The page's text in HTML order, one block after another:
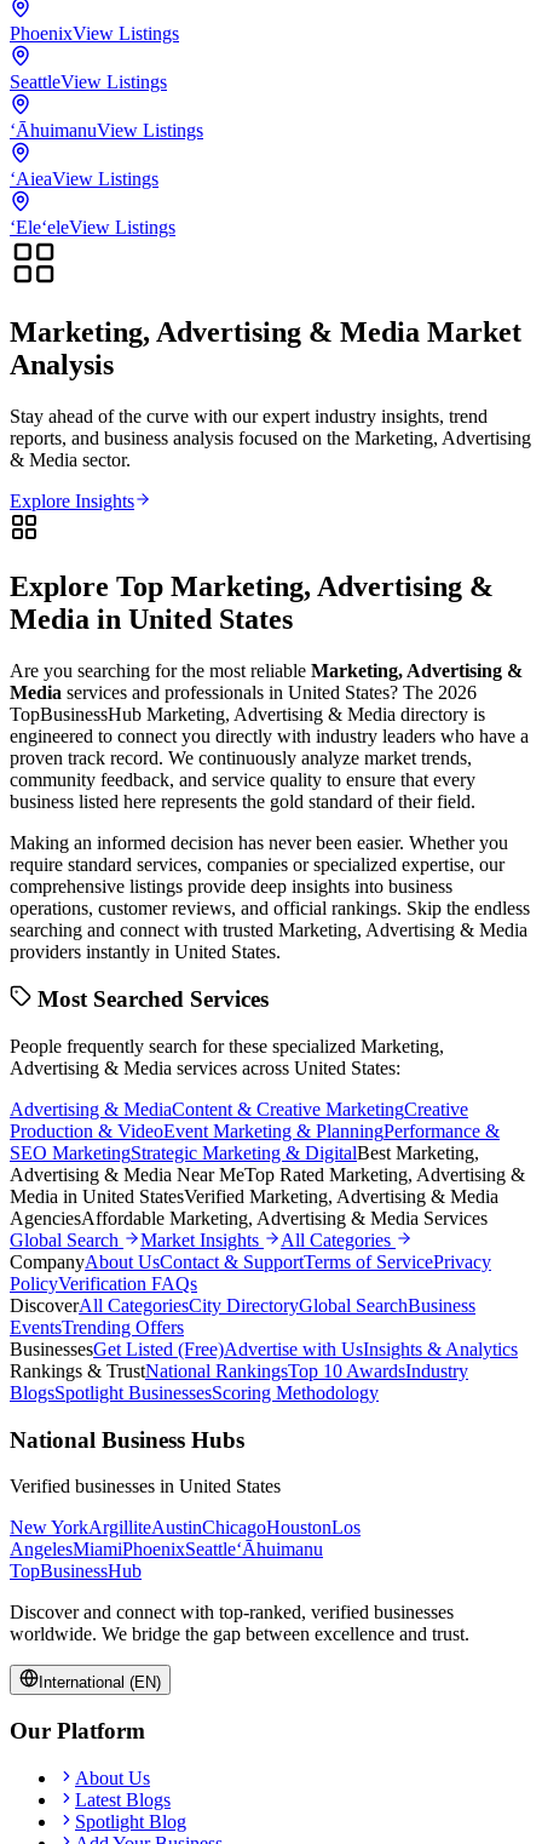
PhoenixView Listings
SeattleView Listings
‘ĀhuimanuView Listings
‘AieaView Listings
‘Ele‘eleView Listings
Marketing, Advertising & Media Market
Analysis
Stay ahead of the curve with our expert industry insights, trend
reports, and business analysis focused on the Marketing, Advertising
& Media sector.
Explore Insights
Explore Top Marketing, Advertising &
Media in United States
Are you searching for the most reliable Marketing, Advertising &
Media services and professionals in United States? The 2026
TopBusinessHub Marketing, Advertising & Media directory is
engineered to connect you directly with industry leaders who have a
proven track record. We continuously analyze market trends,
community feedback, and service quality to ensure that every
business listed here represents the gold standard of their field.
Making an informed decision has never been easier. Whether you
require standard services, companies or specialized expertise, our
comprehensive listings provide deep insights into business
operations, customer reviews, and official rankings. Skip the endless
searching and connect with trusted Marketing, Advertising & Media
providers instantly in United States.
Most Searched Services
People frequently search for these specialized Marketing,
Advertising & Media services across United States:
Advertising & MediaContent & Creative MarketingCreative
Production & VideoEvent Marketing & PlanningPerformance &
SEO MarketingStrategic Marketing & DigitalBest Marketing,
Advertising & Media Near MeTop Rated Marketing, Advertising &
Media in United StatesVerified Marketing, Advertising & Media
AgenciesAffordable Marketing, Advertising & Media Services
Global Search
Market Insights
All Categories
CompanyAbout UsContact & SupportTerms of ServicePrivacy
PolicyVerification FAQs
DiscoverAll CategoriesCity DirectoryGlobal SearchBusiness
EventsTrending Offers
BusinessesGet Listed (Free)Advertise with UsInsights & Analytics
Rankings & TrustNational RankingsTop 10 AwardsIndustry
BlogsSpotlight BusinessesScoring Methodology
National Business Hubs
Verified businesses in United States
New YorkArgilliteAustinChicagoHoustonLos
AngelesMiamiPhoenixSeattle‘Āhuimanu
TopBusinessHub
Discover and connect with top-ranked, verified businesses
worldwide. We bridge the gap between excellence and trust.
International (EN)
Our Platform
About Us
Latest Blogs
Spotlight Blog